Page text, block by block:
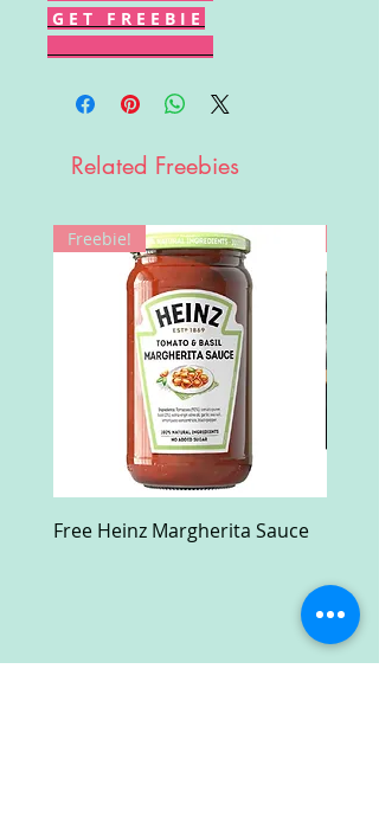
G E T F R E E B I E
Related Freebies
Freebie!
Free Heinz Margherita Sauce